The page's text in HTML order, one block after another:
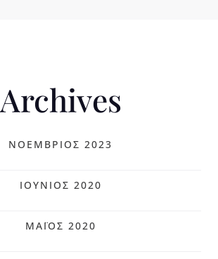
Archives
ΝΟΈΜΒΡΙΟΣ 2023
ΙΟΎΝΙΟΣ 2020
ΜΆΙΟΣ 2020